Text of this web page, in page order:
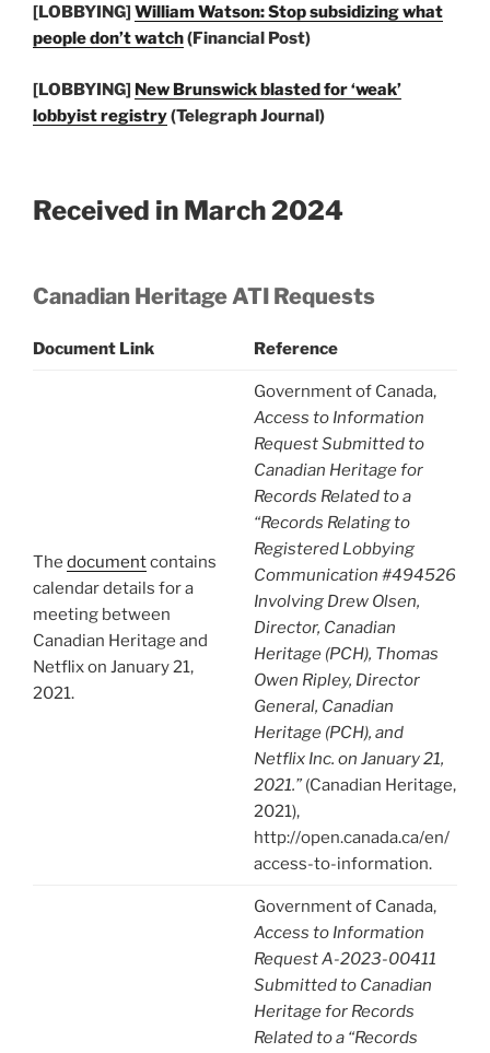
[LOBBYING] William Watson: Stop subsidizing what
people don’t watch(Financial Post)
[LOBBYING] New Brunswick blasted for ‘weak’
lobbyist registry(Telegraph Journal)
Received in March 2024
Canadian Heritage ATI Requests
Document Link Reference
The documentcontains
calendar details for a
meeting between
Canadian Heritage and
Netflix on January 21,
2021.
Government of Canada,
Access to Information
Request Submitted to
Canadian Heritage for
Records Related to a
“Records Relating to
Registered Lobbying
Communication #494526
Involving Drew Olsen,
Director, Canadian
Heritage (PCH), Thomas
Owen Ripley, Director
General, Canadian
Heritage (PCH), and
Netflix Inc. on January 21,
2021.”(Canadian Heritage,
2021),
http://open.canada.ca/en/
access-to-information.
Government of Canada,
Access to Information
Request A-2023-00411
Submitted to Canadian
Heritage for Records
Related to a “Records